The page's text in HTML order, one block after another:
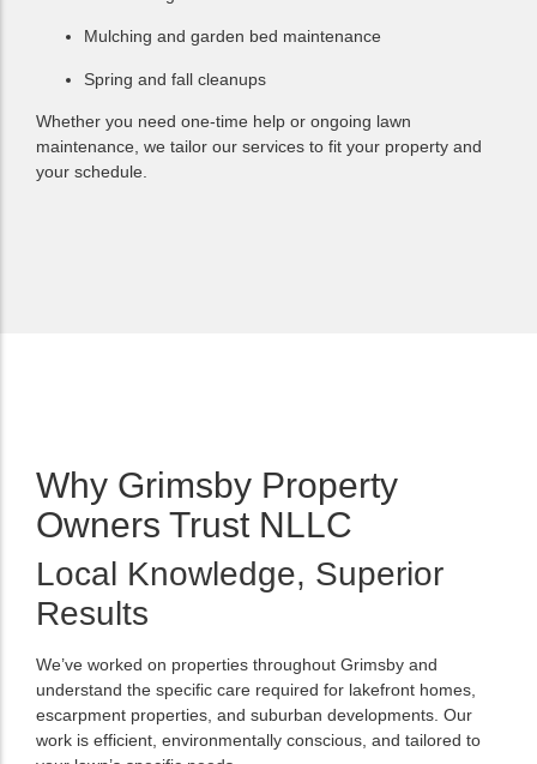
Mulching and garden bed maintenance
Spring and fall cleanups
Whether you need one-time help or ongoing lawn
maintenance, we tailor our services to fit your property and
your schedule.
Why Grimsby Property
Owners Trust NLLC
Local Knowledge, Superior
Results
We’ve worked on properties throughout Grimsby and
understand the specific care required for lakefront homes,
escarpment properties, and suburban developments. Our
work is efficient, environmentally conscious, and tailored to